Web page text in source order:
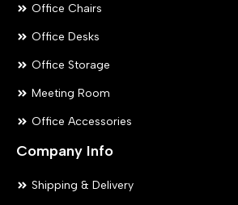
Office Chairs
Office Desks
Office Storage
Meeting Room
Office Accessories
Company Info
Shipping & Delivery